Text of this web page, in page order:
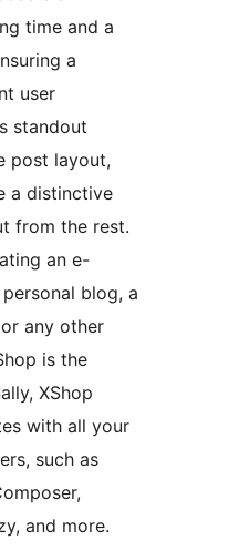
time and a
a
user
standout
post layout,
a distinctive
from the rest.
an e-
blog, a
any other
is the
XShop
with all your
such as
and more.